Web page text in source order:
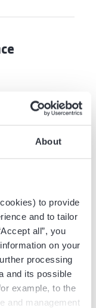
About
to provide
and to tailor
all”, you
on your
processing
and its possible
example, to the
and management
of Criminal